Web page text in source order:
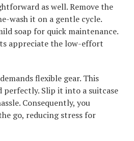
as well. Remove the
wash it on a gentle cycle.
soap for quick maintenance.
appreciate the low-effort
flexible gear. This
perfectly. Slip it into a suitcase
Consequently, you
go, reducing stress for